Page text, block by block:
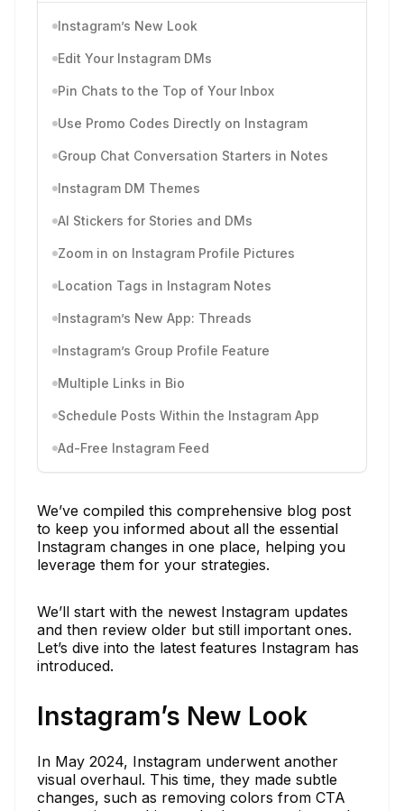
Instagram’s New Look
Edit Your Instagram DMs
Pin Chats to the Top of Your Inbox
Use Promo Codes Directly on Instagram
Group Chat Conversation Starters in Notes
Instagram DM Themes
AI Stickers for Stories and DMs
Zoom in on Instagram Profile Pictures
Location Tags in Instagram Notes
Instagram’s New App: Threads
Instagram’s Group Profile Feature
Multiple Links in Bio
Schedule Posts Within the Instagram App
Ad-Free Instagram Feed
We’ve compiled this comprehensive blog post
to keep you informed about all the essential
Instagram changes in one place, helping you
leverage them for your strategies.
We’ll start with the newest Instagram updates
and then review older but still important ones.
Let’s dive into the latest features Instagram has
introduced.
Instagram’s New Look
In May 2024, Instagram underwent another
visual overhaul. This time, they made subtle
changes, such as removing colors from CTA